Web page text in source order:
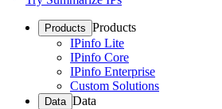
Products Products
IPinfo Lite
IPinfo Core
IPinfo Enterprise
Custom Solutions
Data Data